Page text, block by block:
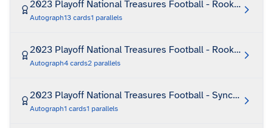
2023 Playoff National Treasures Football - Rookie
Autograph13 cards1 parallels
2023 Playoff National Treasures Football - Rookie
Autograph4 cards2 parallels
2023 Playoff National Treasures Football - Synced
Autograph1 cards1 parallels